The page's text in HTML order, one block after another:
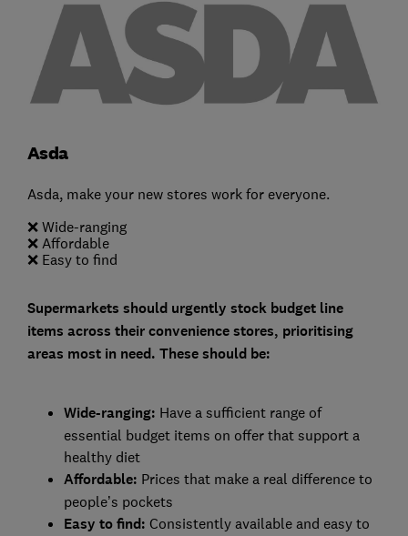
Asda
Asda, make your new stores work for everyone.
❌ Wide-ranging
❌ Affordable
❌ Easy to find
Supermarkets should urgently stock budget line
items across their convenience stores, prioritising
areas most in need. These should be:
Wide-ranging: Have a sufficient range of
essential budget items on offer that support a
healthy diet
Affordable: Prices that make a real difference to
people’s pockets
Easy to find: Consistently available and easy to